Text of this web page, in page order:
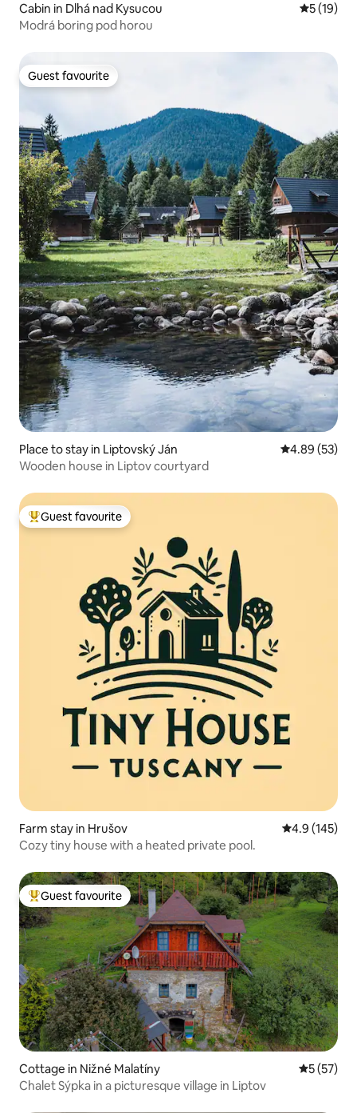
Cabin in Dlhá nad Kysucou 5 out of 5
5 (19)
Modrá boring pod horou
Guest favourite
Guest favourite
Place to stay in Liptovský Ján 4.89 out of 5
4.89 (53)
Wooden house in Liptov courtyard
Top guest favourite
Guest favourite
Farm stay in Hrušov 4.9 out of 5
4.9 (145)
Cozy tiny house with a heated private pool.
Top guest favourite
Guest favourite
Cottage in Nižné Malatíny 5 out of 5
5 (57)
Chalet Sýpka in a picturesque village in Liptov